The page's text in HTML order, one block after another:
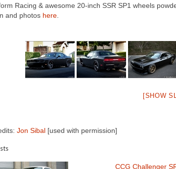
Racing & awesome 20-inch SSR SP1 wheels
and photos here
[SHOW
Jon Sibal [used with permission]
CCG Challenger